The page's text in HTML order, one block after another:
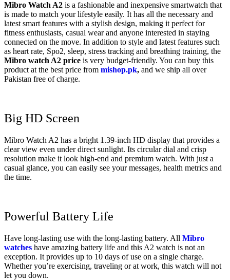
Mibro Watch A2 is a fashionable and inexpensive smartwatch that
is made to match your lifestyle easily. It has all the necessary and
latest smart features with a stylish design, making it perfect for
fitness enthusiasts, casual wear and anyone interested in staying
connected on the move. In addition to style and latest features such
as heart rate, Spo2, sleep, stress tracking and breathing training, the
Mibro watch A2 price is very budget-friendly. You can buy this
product at the best price from mishop.pk, and we ship all over
Pakistan free of charge.
Big HD Screen
Mibro Watch A2 has a bright 1.39-inch HD display that provides a
clear view even under direct sunlight. Its circular dial and crisp
resolution make it look high-end and premium watch. With just a
casual glance, you can easily see your messages, health metrics and
the time.
Powerful Battery Life
Have long-lasting use with the long-lasting battery. All Mibro
watches have amazing battery life and this A2 watch is not an
exception. It provides up to 10 days of use on a single charge.
Whether you’re exercising, traveling or at work, this watch will not
let you down.